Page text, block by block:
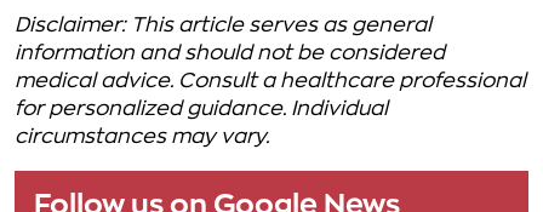
Disclaimer: This article serves as general
information and should not be considered
medical advice. Consult a healthcare professional
for personalized guidance. Individual
circumstances may vary.